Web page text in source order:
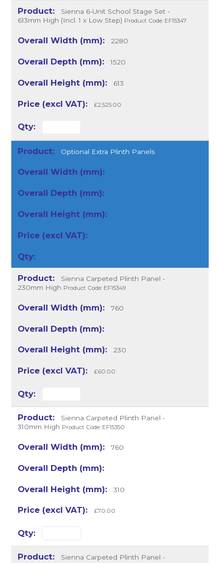
Sienna 6-Unit School Stage Set -
613mm High (Incl. 1 x Low Step) Product Code: EF15347
2280
1520
613
£2,525.00
Optional Extra Plinth Panels
Sienna Carpeted Plinth Panel -
230mm High Product Code: EF15349
760
230
£60.00
Sienna Carpeted Plinth Panel -
310mm High Product Code: EF15350
760
310
£70.00
Sienna Carpeted Plinth Panel -